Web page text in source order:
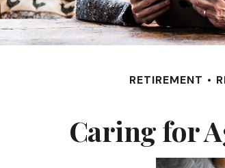
RETIREMENT
Caring for